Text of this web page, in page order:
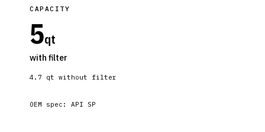
CAPACITY
5qt
with filter
4.7 qt without filter
OEM spec: API SP